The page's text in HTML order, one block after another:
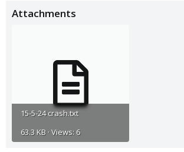
Attachments
15-5-24 crash.txt
63.3 KB · Views: 6